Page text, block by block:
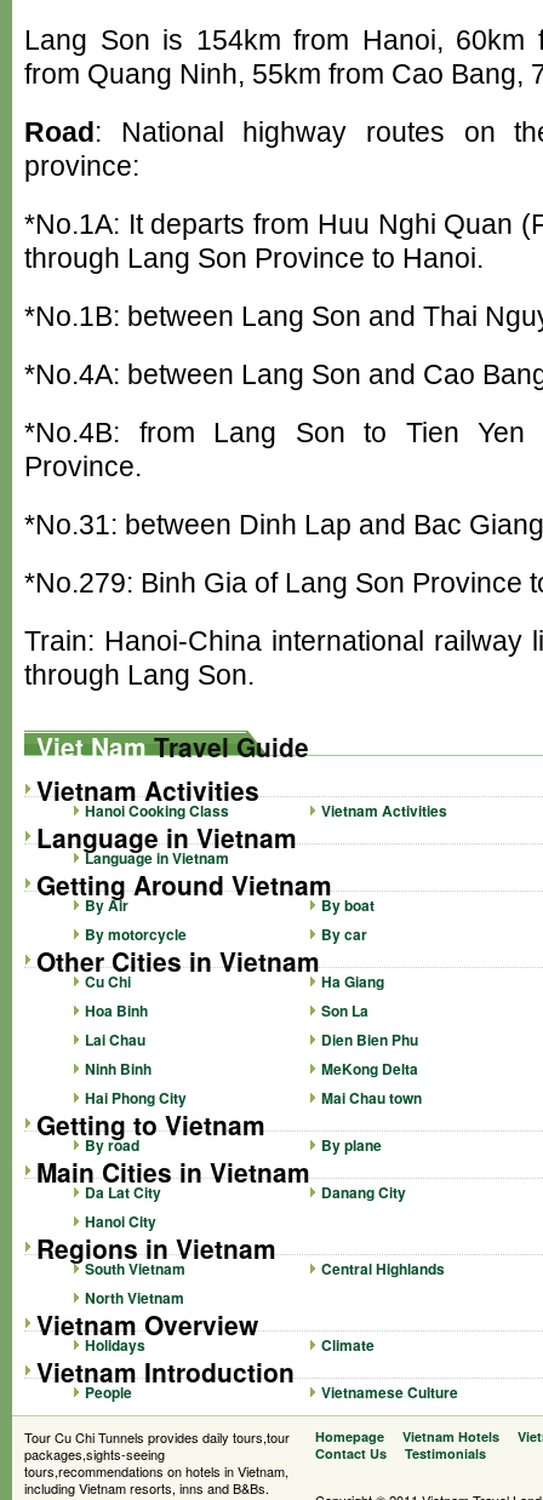
Lang Son is 154km from Hanoi, 60km
from Quang Ninh, 55km from Cao Bang,
Road : National highway routes on
province:
*No.1A: It departs from Huu Nghi Quan
through Lang Son Province to Hanoi.
*No.1B: between Lang Son and Thai
*No.4A: between Lang Son and Cao
*No.4B: from Lang Son to Tien Yen
Province.
*No.31: between Dinh Lap and Bac Giang
*No.279: Binh Gia of Lang Son Province
Train: Hanoi-China international railway
through Lang Son.
Viet Nam Travel Guide
Vietnam Activities
Hanoi Cooking Class Vietnam Activities
Language in Vietnam
Language in Vietnam
Getting Around Vietnam
By Air
By boat
By motorcycle
By car
Other Cities in Vietnam
Cu Chi
Ha Giang
Hoa Binh
Son La
Lai Chau
Dien Bien Phu
Ninh Binh
MeKong Delta
Hai Phong City
Mai Chau town
Getting to Vietnam
By road By plane
Main Cities in Vietnam
Da Lat City
Danang City
Hanoi City
Regions in Vietnam
South Vietnam
Central Highlands
North Vietnam
Vietnam Overview
Holidays Climate
Vietnam Introduction
People Vietnamese Culture
Tour Cu Chi Tunnels provides daily tours,tour
packages,sights-seeing
tours,recommendations on hotels in Vietnam,
including Vietnam resorts, inns and B&Bs.
Homepage Vietnam Hotels
Contact Us
Testimonials